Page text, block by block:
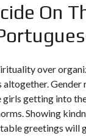
On
over
Gender
girls getting into
Showing
greetings will